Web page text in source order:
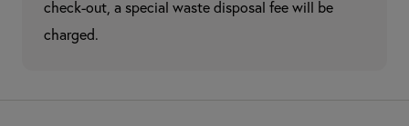
check-out, a special waste disposal fee will be
charged.